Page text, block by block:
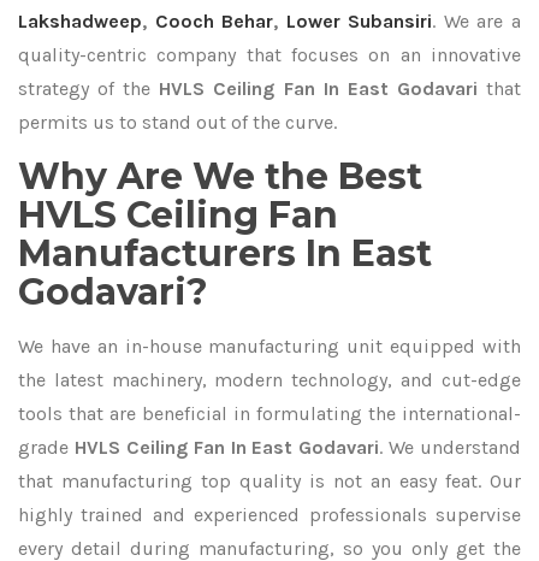
Lakshadweep, Cooch Behar, Lower Subansiri. We are a
quality-centric company that focuses on an innovative
strategy of the HVLS Ceiling Fan In East Godavari that
permits us to stand out of the curve.
Why Are We the Best
HVLS Ceiling Fan
Manufacturers In East
Godavari?
We have an in-house manufacturing unit equipped with
the latest machinery, modern technology, and cut-edge
tools that are beneficial in formulating the international-
grade HVLS Ceiling Fan In East Godavari. We understand
that manufacturing top quality is not an easy feat. Our
highly trained and experienced professionals supervise
every detail during manufacturing, so you only get the